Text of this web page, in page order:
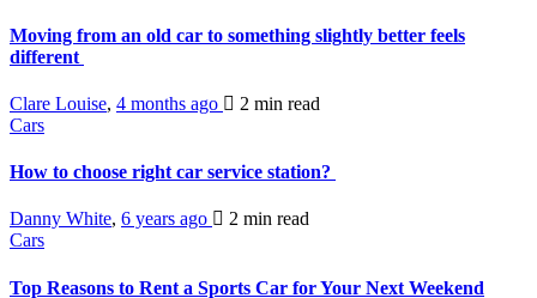
Moving from an old car to something slightly better feels
different
Clare Louise, 4 months ago 2 min read
Cars
How to choose right car service station?
Danny White, 6 years ago 2 min read
Cars
Top Reasons to Rent a Sports Car for Your Next Weekend